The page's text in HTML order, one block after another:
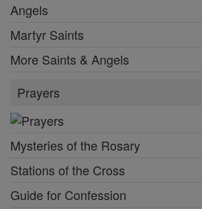
Angels
Martyr Saints
More Saints & Angels
Prayers
Mysteries of the Rosary
Stations of the Cross
Guide for Confession